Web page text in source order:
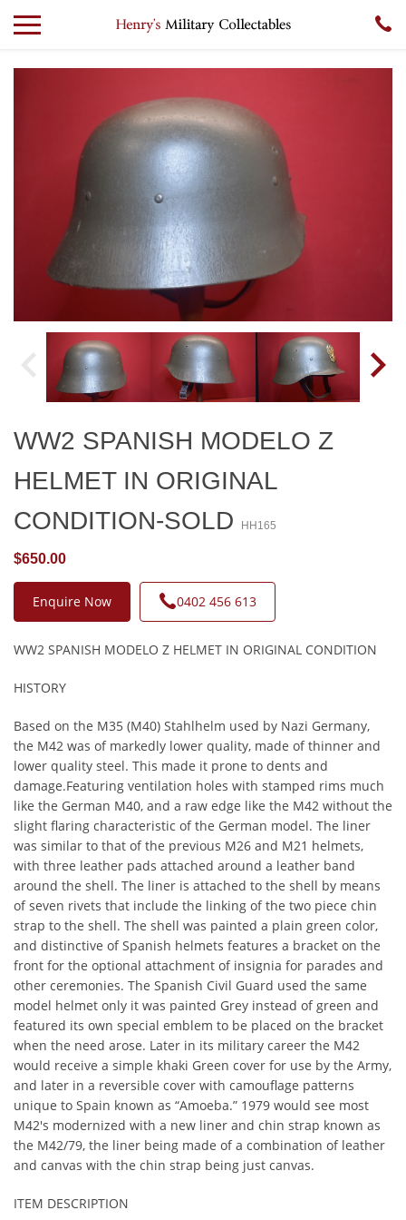
WW2 SPANISH MODELO Z
HELMET IN ORIGINAL
CONDITION-SOLD
HH165
$650.00
Enquire Now 0402 456 613
WW2 SPANISH MODELO Z HELMET IN ORIGINAL CONDITION
HISTORY
Based on the M35 (M40) Stahlhelm used by Nazi Germany,
the M42 was of markedly lower quality, made of thinner and
lower quality steel. This made it prone to dents and
damage.Featuring ventilation holes with stamped rims much
like the German M40, and a raw edge like the M42 without the
slight flaring characteristic of the German model. The liner
was similar to that of the previous M26 and M21 helmets,
with three leather pads attached around a leather band
around the shell. The liner is attached to the shell by means
of seven rivets that include the linking of the two piece chin
strap to the shell. The shell was painted a plain green color,
and distinctive of Spanish helmets features a bracket on the
front for the optional attachment of insignia for parades and
other ceremonies. The Spanish Civil Guard used the same
model helmet only it was painted Grey instead of green and
featured its own special emblem to be placed on the bracket
when the need arose. Later in its military career the M42
would receive a simple khaki Green cover for use by the Army,
and later in a reversible cover with camouflage patterns
unique to Spain known as “Amoeba.” 1979 would see most
M42's modernized with a new liner and chin strap known as
the M42/79, the liner being made of a combination of leather
and canvas with the chin strap being just canvas.
ITEM DESCRIPTION